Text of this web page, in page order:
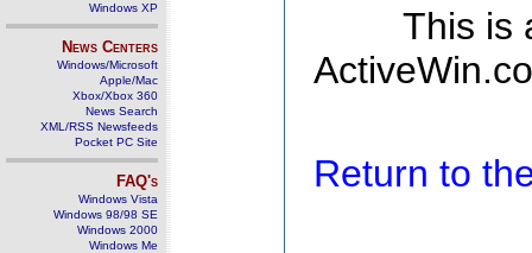
Windows XP
News Centers
Windows/Microsoft
Apple/Mac
Xbox/Xbox 360
News Search
XML/RSS Newsfeeds
Pocket PC Site
FAQ's
Windows Vista
Windows 98/98 SE
Windows 2000
Windows Me
This is
Return to